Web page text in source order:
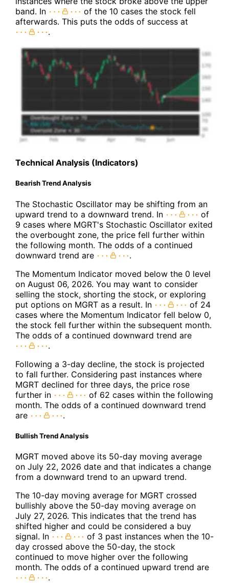
band. In
of the 10 cases the stock fell
afterwards. This puts the odds of success at
.
Technical Analysis (Indicators)
Bearish Trend Analysis
The Stochastic Oscillator may be shifting from an
upward trend to a downward trend. In
of
9 cases where MGRT's Stochastic Oscillator exited
the overbought zone, the price fell further within
the following month. The odds of a continued
downward trend are
.
The Momentum Indicator moved below the 0 level
on August 06, 2026. You may want to consider
selling the stock, shorting the stock, or exploring
put options on MGRT as a result. In
of 24
cases where the Momentum Indicator fell below 0,
the stock fell further within the subsequent month.
The odds of a continued downward trend are
.
Following a 3-day decline, the stock is projected
to fall further. Considering past instances where
MGRT declined for three days, the price rose
further in
of 62 cases within the following
month. The odds of a continued downward trend
are
.
Bullish Trend Analysis
MGRT moved above its 50-day moving average
on July 22, 2026 date and that indicates a change
from a downward trend to an upward trend.
The 10-day moving average for MGRT crossed
bullishly above the 50-day moving average on
July 27, 2026. This indicates that the trend has
shifted higher and could be considered a buy
signal. In
of 3 past instances when the 10-
day crossed above the 50-day, the stock
continued to move higher over the following
month. The odds of a continued upward trend are
.